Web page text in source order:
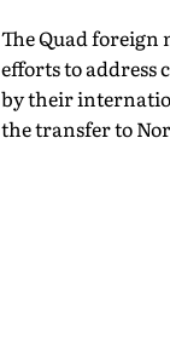
The Quad
efforts to address
by their
the transfer to